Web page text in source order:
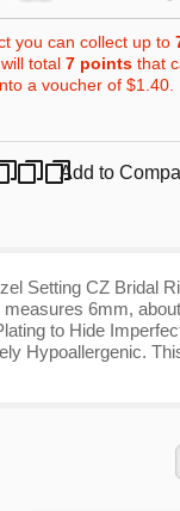
you can collect up to
will total 7 points that
a voucher of $1.40.
Add to
Setting CZ Bridal
6mm,
to Hide
Hypoallergenic.